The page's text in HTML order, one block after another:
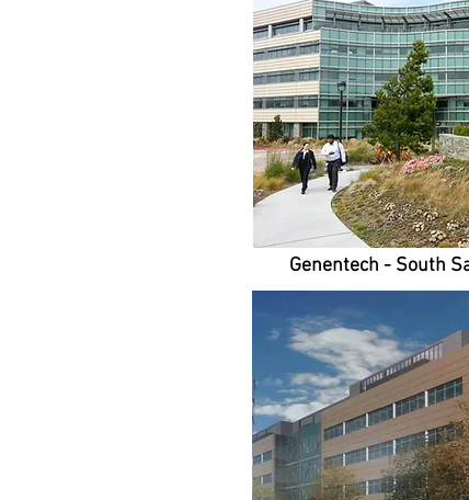
Genentech - South